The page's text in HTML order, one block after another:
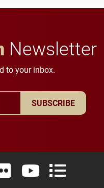
Newsletter
to your inbox.
SUBSCRIBE
Twitter)
Instagram
University LinkedIn
Elon University Flickr
Elon University
Elon